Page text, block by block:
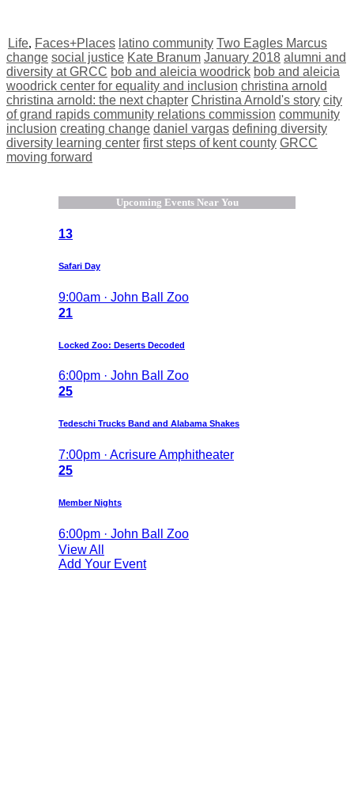
Life, Faces+Places latino community Two Eagles Marcus
change social justice Kate Branum January 2018 alumni and
diversity at GRCC bob and aleicia woodrick bob and aleicia
woodrick center for equality and inclusion christina arnold
christina arnold: the next chapter Christina Arnold's story city
of grand rapids community relations commission community
inclusion creating change daniel vargas defining diversity
diversity learning center first steps of kent county GRCC
moving forward
Upcoming Events Near You
13
Safari Day
9:00am · John Ball Zoo
21
Locked Zoo: Deserts Decoded
6:00pm · John Ball Zoo
25
Tedeschi Trucks Band and Alabama Shakes
7:00pm · Acrisure Amphitheater
25
Member Nights
6:00pm · John Ball Zoo
View All
Add Your Event